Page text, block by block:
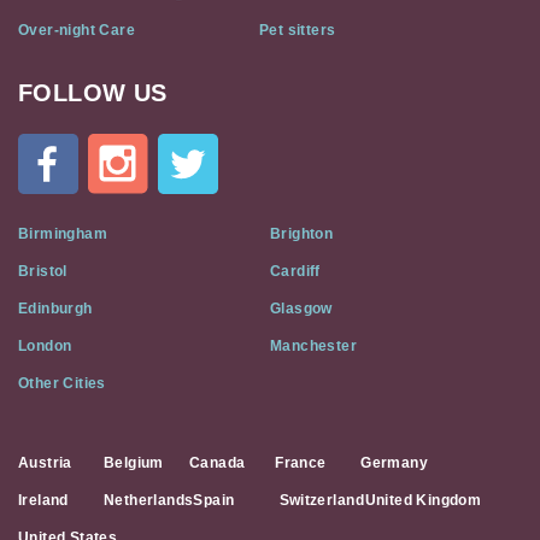
Over-night Care Pet sitters
Cat
Flat
Social
Media
FOLLOW US
Birmingham Brighton
Bristol Cardiff
Edinburgh Glasgow
London Manchester
Other Cities
Austria Belgium Canada France Germany
Ireland NetherlandsSpain Switzerland United Kingdom